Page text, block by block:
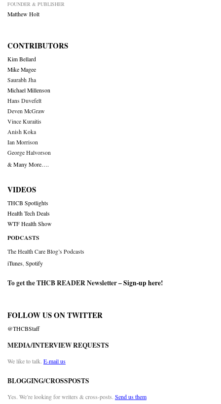
FOUNDER & PUBLISHER
Matthew Holt
CONTRIBUTORS
Kim Bellard
Mike Magee
Saurabh Jha
Michael Millenson
Hans Duvefelt
Deven McGraw
Vince Kuraitis
Anish Koka
Ian Morrison
George Halvorson
& Many More….
VIDEOS
THCB Spotlights
Health Tech Deals
WTF Health Show
PODCASTS
The Health Care Blog’s Podcasts
iTunes Spotify
To get the THCB READER Newsletter –Sign-up here!
FOLLOW US ON TWITTER
@THCBStaff
MEDIA/INTERVIEW REQUESTS
We like to talk. E-mail us
BLOGGING/CROSSPOSTS
Yes. We’re looking for writers & cross-posts. Send us them